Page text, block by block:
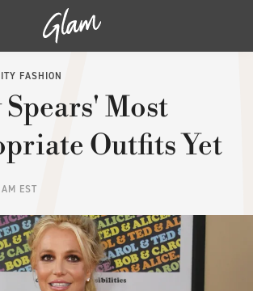
FASHION
Most
Outfits Yet
EST